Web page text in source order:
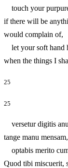
touch your
if there will be
would complain of,
let your soft hand
when the things I
25
25
versetur digitis
tange manu
optabis merito
Quod tibi miscuerit,